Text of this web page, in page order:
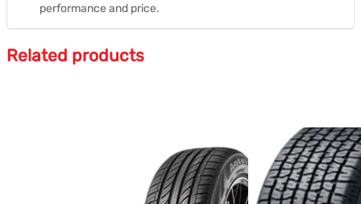
performance and price.
Related products